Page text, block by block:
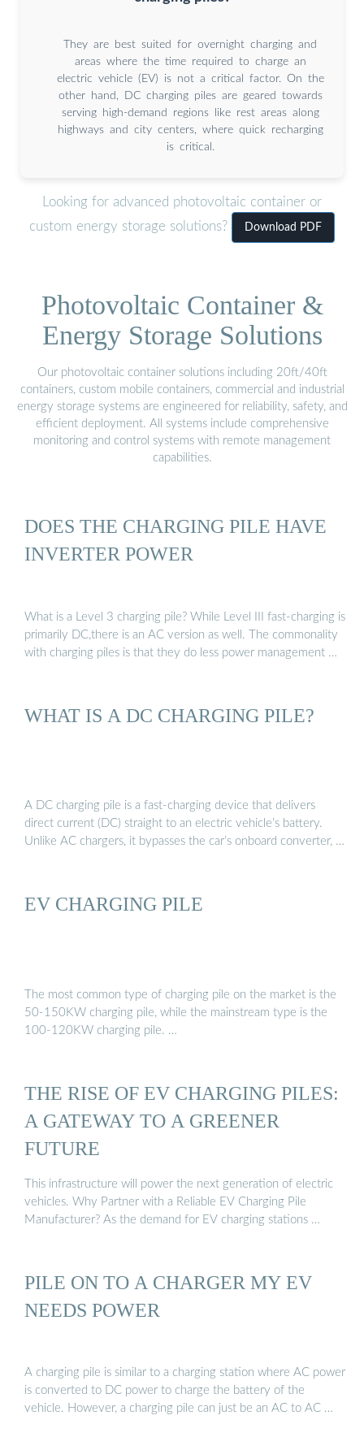
They are best suited for overnight charging and
areas where the time required to charge an
electric vehicle (EV) is not a critical factor. On the
other hand, DC charging piles are geared towards
serving high-demand regions like rest areas along
highways and city centers, where quick recharging
is critical.
Looking for advanced photovoltaic container or
custom energy storage solutions?
Download PDF
Photovoltaic Container &
Energy Storage Solutions
Our photovoltaic container solutions including 20ft/40ft
containers, custom mobile containers, commercial and industrial
energy storage systems are engineered for reliability, safety, and
efficient deployment. All systems include comprehensive
monitoring and control systems with remote management
capabilities.
DOES THE CHARGING PILE HAVE
INVERTER POWER
What is a Level 3 charging pile? While Level III fast-charging is
primarily DC,there is an AC version as well. The commonality
with charging piles is that they do less power management …
WHAT IS A DC CHARGING PILE?
A DC charging pile is a fast-charging device that delivers
direct current (DC) straight to an electric vehicle’s battery.
Unlike AC chargers, it bypasses the car’s onboard converter, …
EV CHARGING PILE
The most common type of charging pile on the market is the
50-150KW charging pile, while the mainstream type is the
100-120KW charging pile. …
THE RISE OF EV CHARGING PILES:
A GATEWAY TO A GREENER
FUTURE
This infrastructure will power the next generation of electric
vehicles. Why Partner with a Reliable EV Charging Pile
Manufacturer? As the demand for EV charging stations …
PILE ON TO A CHARGER MY EV
NEEDS POWER
A charging pile is similar to a charging station where AC power
is converted to DC power to charge the battery of the
vehicle. However, a charging pile can just be an AC to AC …